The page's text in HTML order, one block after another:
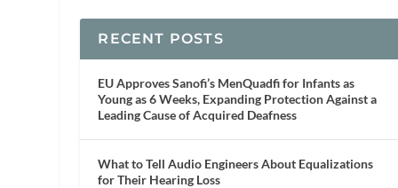
RECENT POSTS
EU Approves Sanofi’s MenQuadfi for Infants as
Young as 6 Weeks, Expanding Protection Against a
Leading Cause of Acquired Deafness
What to Tell Audio Engineers About Equalizations
for Their Hearing Loss